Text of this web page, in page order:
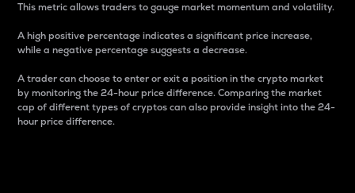
This metric allows traders to gauge market momentum and volatility.
A high positive percentage indicates a significant price increase,
while a negative percentage suggests a decrease.
A trader can choose to enter or exit a position in the crypto market
by monitoring the 24-hour price difference. Comparing the market
cap of different types of cryptos can also provide insight into the 24-
hour price difference.